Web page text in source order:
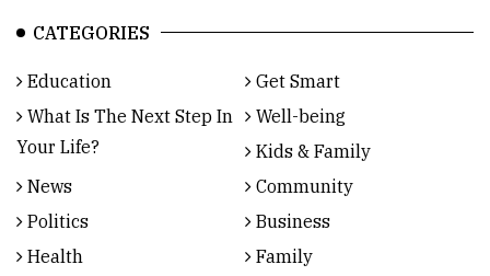
CATEGORIES
Education
Get Smart
What Is The Next Step In
Your Life?
Well-being
Kids & Family
News
Community
Politics
Business
Health
Family